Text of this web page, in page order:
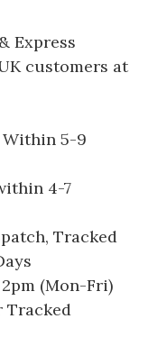
Express
customers at
Within 5-9
4-7
Tracked
(Mon-Fri)
Tracked